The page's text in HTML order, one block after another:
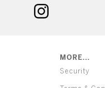
MORE...
Security